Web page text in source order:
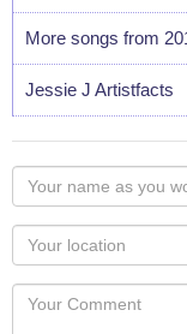
More songs from
Jessie J Artistfacts
Your
name
as
you
would
like
Your
Locaton
Your